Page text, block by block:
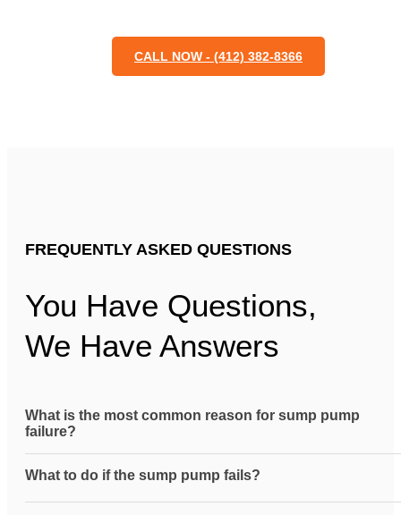
CALL NOW - (412) 382-8366
FREQUENTLY ASKED QUESTIONS
You Have Questions,
We Have Answers
What is the most common reason for sump pump
failure?
What to do if the sump pump fails?